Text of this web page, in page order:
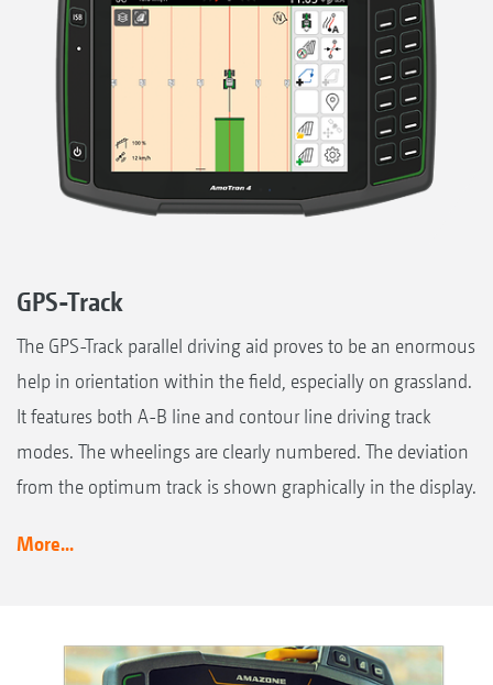
GPS-Track
The GPS-Track parallel driving aid proves to be an enormous
help in orientation within the field, especially on grassland.
It features both A-B line and contour line driving track
modes. The wheelings are clearly numbered. The deviation
from the optimum track is shown graphically in the display.
More...